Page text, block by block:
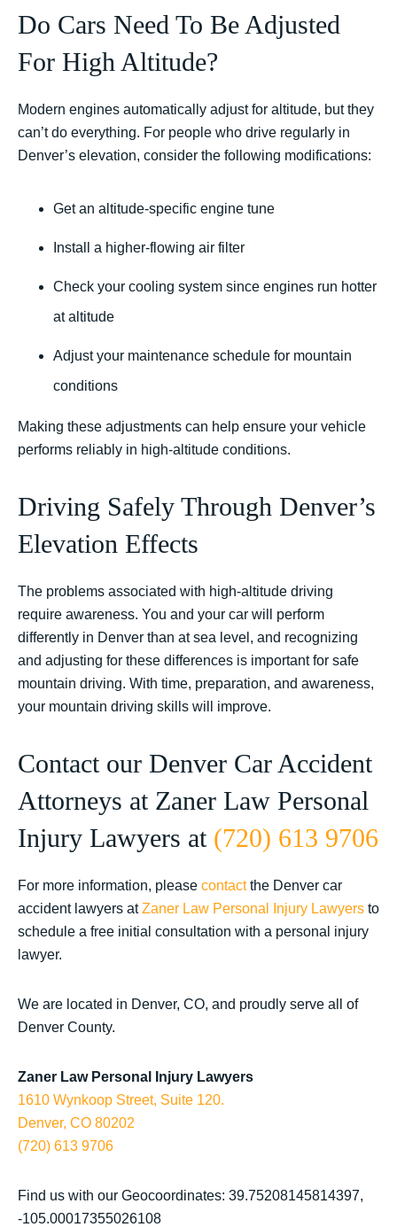
Do Cars Need To Be Adjusted
For High Altitude?
Modern engines automatically adjust for altitude, but they
can’t do everything. For people who drive regularly in
Denver’s elevation, consider the following modifications:
Get an altitude-specific engine tune
Install a higher-flowing air filter
Check your cooling system since engines run hotter
at altitude
Adjust your maintenance schedule for mountain
conditions
Making these adjustments can help ensure your vehicle
performs reliably in high-altitude conditions.
Driving Safely Through Denver’s
Elevation Effects
The problems associated with high-altitude driving
require awareness. You and your car will perform
differently in Denver than at sea level, and recognizing
and adjusting for these differences is important for safe
mountain driving. With time, preparation, and awareness,
your mountain driving skills will improve.
Contact our Denver Car Accident
Attorneys at Zaner Law Personal
Injury Lawyers at (720) 613 9706
For more information, please contactthe Denver car
accident lawyers atZaner Law Personal Injury Lawyers to
schedule a free initial consultation with a personal injury
lawyer.
We are located in Denver, CO, and proudly serve all of
Denver County.
Zaner Law Personal Injury Lawyers
1610 Wynkoop Street, Suite 120.
Denver, CO 80202
(720) 613 9706
Find us with our Geocoordinates: 39.75208145814397,
-105.00017355026108